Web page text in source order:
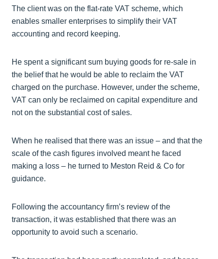
The client was on the flat-rate VAT scheme, which
enables smaller enterprises to simplify their VAT
accounting and record keeping.
He spent a significant sum buying goods for re-sale in
the belief that he would be able to reclaim the VAT
charged on the purchase. However, under the scheme,
VAT can only be reclaimed on capital expenditure and
not on the substantial cost of sales.
When he realised that there was an issue – and that the
scale of the cash figures involved meant he faced
making a loss – he turned to Meston Reid & Co for
guidance.
Following the accountancy firm’s review of the
transaction, it was established that there was an
opportunity to avoid such a scenario.